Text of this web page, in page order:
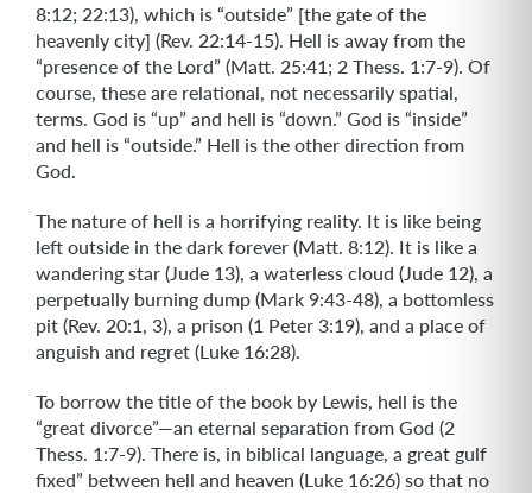
8:12; 22:13), which is “outside” [the gate of the
heavenly city] (Rev. 22:14-15). Hell is away from the
“presence of the Lord” (Matt. 25:41; 2 Thess. 1:7-9). Of
course, these are relational, not necessarily spatial,
terms. God is “up” and hell is “down.” God is “inside”
and hell is “outside.” Hell is the other direction from
God.
The nature of hell is a horrifying reality. It is like being
left outside in the dark forever (Matt. 8:12). It is like a
wandering star (Jude 13), a waterless cloud (Jude 12), a
perpetually burning dump (Mark 9:43-48), a bottomless
pit (Rev. 20:1, 3), a prison (1 Peter 3:19), and a place of
anguish and regret (Luke 16:28).
To borrow the title of the book by Lewis, hell is the
“great divorce”—an eternal separation from God (2
Thess. 1:7-9). There is, in biblical language, a great gulf
fixed” between hell and heaven (Luke 16:26) so that no